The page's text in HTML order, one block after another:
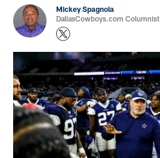
Mickey Spagnola
DallasCowboys.com Columnist